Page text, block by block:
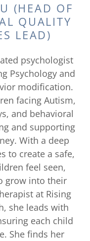
(HEAD OF
QUALITY
LEAD)
psychologist
Psychology and
modification.
facing Autism,
and behavioral
and supporting
With a deep
to create a safe,
feel seen,
grow into their
at Rising
she leads with
each child
She finds her